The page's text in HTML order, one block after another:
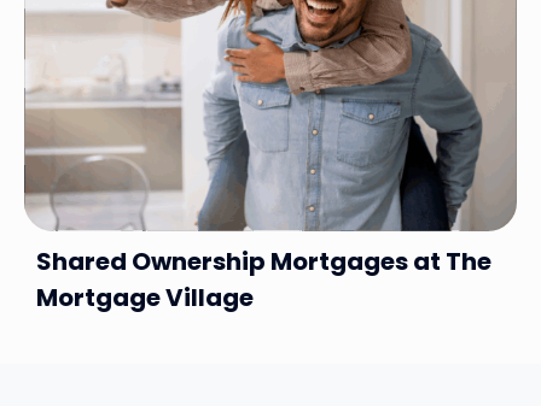
Shared Ownership Mortgages at The
Mortgage Village